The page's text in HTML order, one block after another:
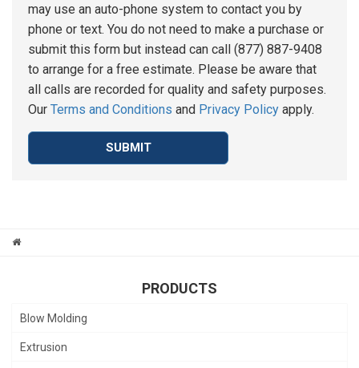
may use an auto-phone system to contact you by
phone or text. You do not need to make a purchase or
submit this form but instead can call (877) 887-9408
to arrange for a free estimate. Please be aware that
all calls are recorded for quality and safety purposes.
Our Terms and Conditions and Privacy Policy apply.
SUBMIT
PRODUCTS
Blow Molding
Extrusion